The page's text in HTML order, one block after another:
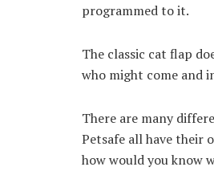
programmed to it.
The classic cat flap
who might come and
There are many
Petsafe all have their
how would you know